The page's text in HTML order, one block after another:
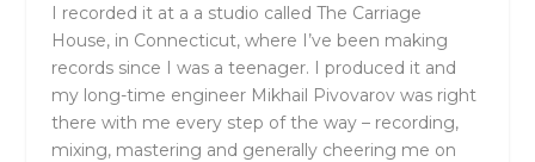
I recorded it at a a studio called The Carriage
House, in Connecticut, where I’ve been making
records since I was a teenager. I produced it and
my long-time engineer Mikhail Pivovarov was right
there with me every step of the way – recording,
mixing, mastering and generally cheering me on